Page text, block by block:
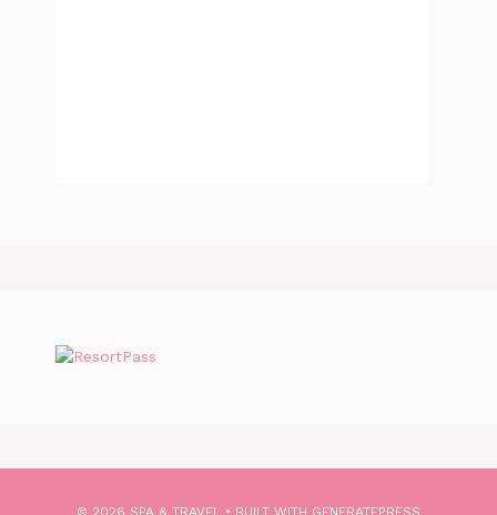
© 2026 SPA & TRAVEL • BUILT WITH GENERATEPRESS